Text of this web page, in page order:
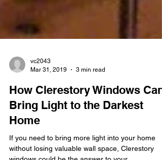
vc2043
Mar 31, 2019
3 min read
How Clerestory Windows Can
Bring Light to the Darkest
Home